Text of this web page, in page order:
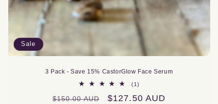
Sale
3 Pack - Save 15% CastorGlow Face Serum
(1)
reviews
Regular
$150.00 AUD
Sale
$127.50 AUD